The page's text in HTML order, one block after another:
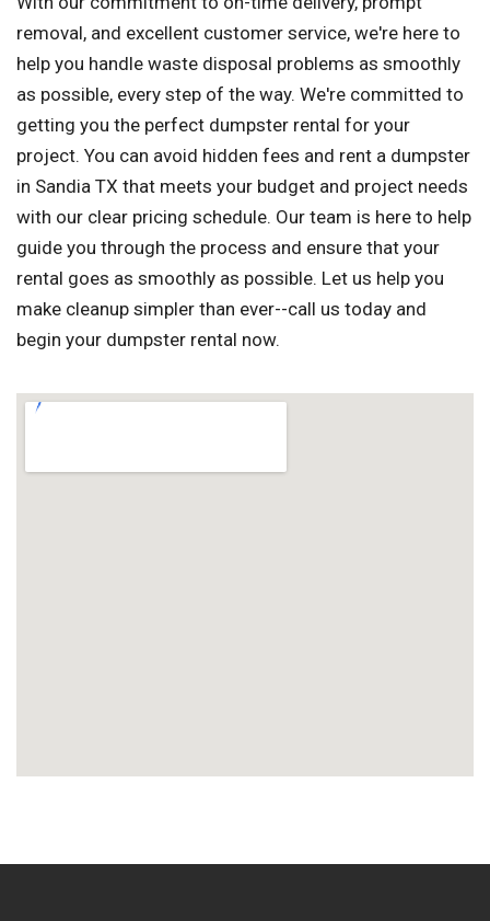
removal, and excellent customer service, we're here to
help you handle waste disposal problems as smoothly
as possible, every step of the way. We're committed to
getting you the perfect dumpster rental for your
project. You can avoid hidden fees and rent a dumpster
in Sandia TX that meets your budget and project needs
with our clear pricing schedule. Our team is here to help
guide you through the process and ensure that your
rental goes as smoothly as possible. Let us help you
make cleanup simpler than ever--call us today and
begin your dumpster rental now.